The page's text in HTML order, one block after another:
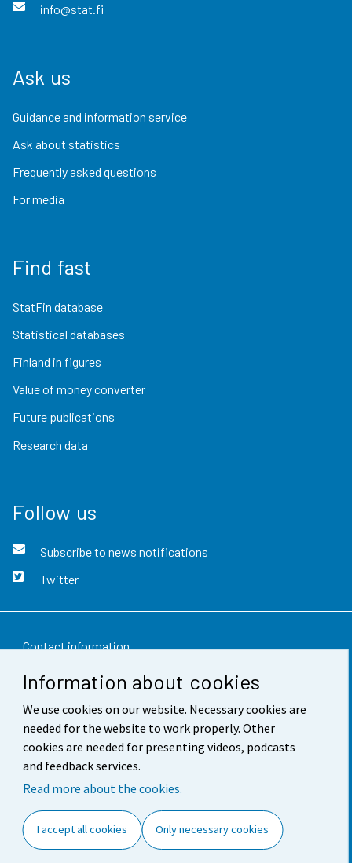
Information about cookies
We use cookies on our website. Necessary cookies are
needed for the website to work properly. Other
cookies are needed for presenting videos, podcasts
and feedback services.
Read more about the cookies.
I accept all cookies Only necessary cookies
info@stat.fi
Ask us
Guidance and information service
Ask about statistics
Frequently asked questions
For media
Find fast
StatFin database
Statistical databases
Finland in figures
Value of money converter
Future publications
Research data
Follow us
Subscribe to news notifications
Twitter
Contact information
Feedback
Terms of use
Data protection
Accessibility
Cookie settings